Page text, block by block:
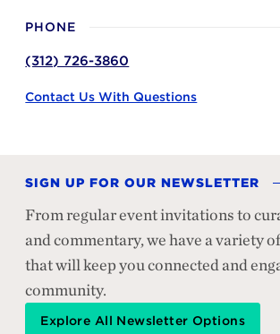
PHONE
(312) 726-3860
Contact Us With Questions
SIGN UP FOR OUR NEWSLETTER
From regular event invitations to
and commentary, we have a variety
that will keep you connected and
community.
Explore All Newsletter Options